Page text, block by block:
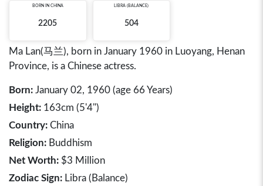
BORN IN CHINA
2205
LIBRA (BALANCE)
504
Ma Lan(马兰), born in January 1960 in Luoyang, Henan
Province, is a Chinese actress.
Born: January 02, 1960 (age 66 Years)
Height: 163cm (5'4")
Country: China
Religion: Buddhism
Net Worth: $3 Million
Zodiac Sign: Libra (Balance)